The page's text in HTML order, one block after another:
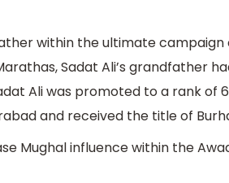
within the ultimate
Sadat Ali’s grandfather
Ali was promoted to a rank of
and received the title of
Mughal influence within the